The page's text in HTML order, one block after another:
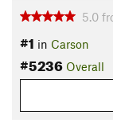
that were present
Please allow
Contacts
Shared By:
5.0
#1 in Carson
#5236 Overall